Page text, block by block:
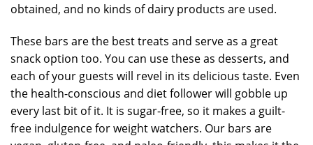
obtained, and no kinds of dairy products are used.
These bars are the best treats and serve as a great
snack option too. You can use these as desserts, and
each of your guests will revel in its delicious taste. Even
the health-conscious and diet follower will gobble up
every last bit of it. It is sugar-free, so it makes a guilt-
free indulgence for weight watchers. Our bars are